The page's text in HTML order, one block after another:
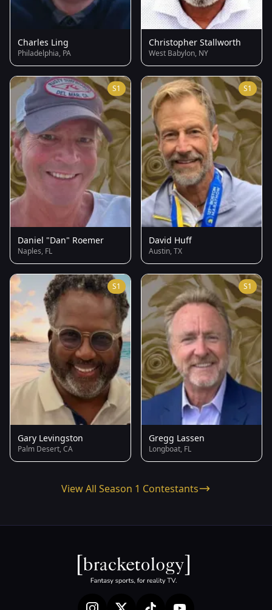
Charles Ling
Philadelphia, PA
Christopher Stallworth
West Babylon, NY
S1
Daniel "Dan" Roemer
Naples, FL
S1
David Huff
Austin, TX
S1
Gary Levingston
Palm Desert, CA
S1
Gregg Lassen
Longboat, FL
View All Season 1 Contestants